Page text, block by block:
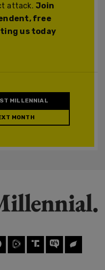
attack.Join
free
us today
MILLENNIAL
MONTH